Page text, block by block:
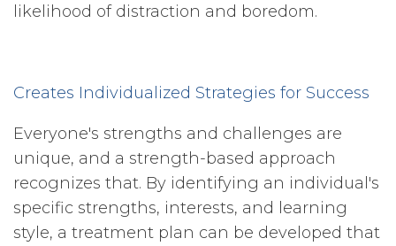
likelihood of distraction and boredom.
Creates Individualized Strategies for Success
Everyone's strengths and challenges are
unique, and a strength-based approach
recognizes that. By identifying an individual's
specific strengths, interests, and learning
style, a treatment plan can be developed that